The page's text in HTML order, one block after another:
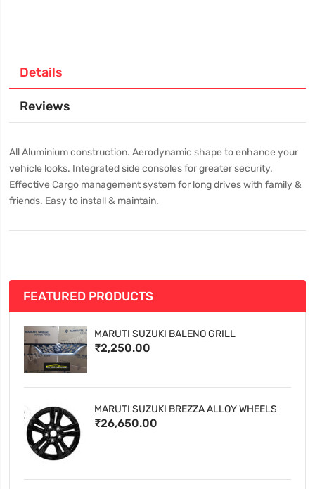
Details
Reviews
All Aluminium construction. Aerodynamic shape to enhance your
vehicle looks. Integrated side consoles for greater security.
Effective Cargo management system for long drives with family &
friends. Easy to install & maintain.
FEATURED PRODUCTS
MARUTI SUZUKI BALENO GRILL
₹2,250.00
MARUTI SUZUKI BREZZA ALLOY WHEELS
₹26,650.00